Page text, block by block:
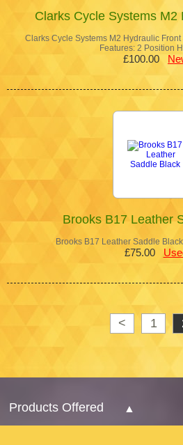
Clarks Cycle Systems M2
Clarks Cycle Systems M2 Hydraulic
Features: 2 Position
£100.00
Brooks B17 Leather
Brooks B17 Leather Saddle
£75.00
< 1
Products Offered